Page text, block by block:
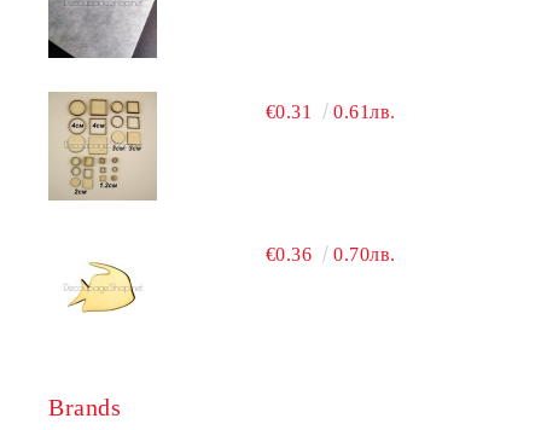
€0.31 0.61лв.
€0.36 0.70лв.
Brands